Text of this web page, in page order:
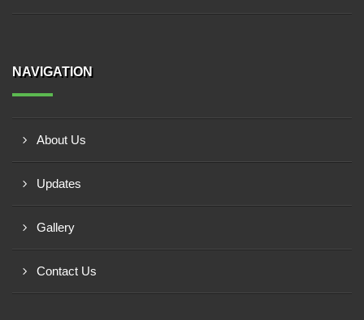
NAVIGATION
About Us
Updates
Gallery
Contact Us